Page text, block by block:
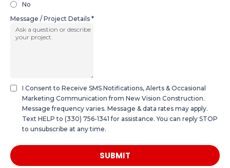
No
Message / Project Details *
I Consent to Receive SMS Notifications, Alerts & Occasional
Marketing Communication from New Vision Construction.
Message frequency varies. Message & data rates may apply.
Text HELP to (330) 756-1341 for assistance. You can reply STOP
to unsubscribe at any time.
SUBMIT